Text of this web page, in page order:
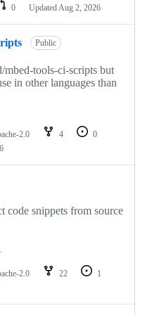
0 Updated Aug 2, 2026
Public
tools-ci-scripts but
in other languages than
2.0 4
0
code snippets from source
2.0 22
1